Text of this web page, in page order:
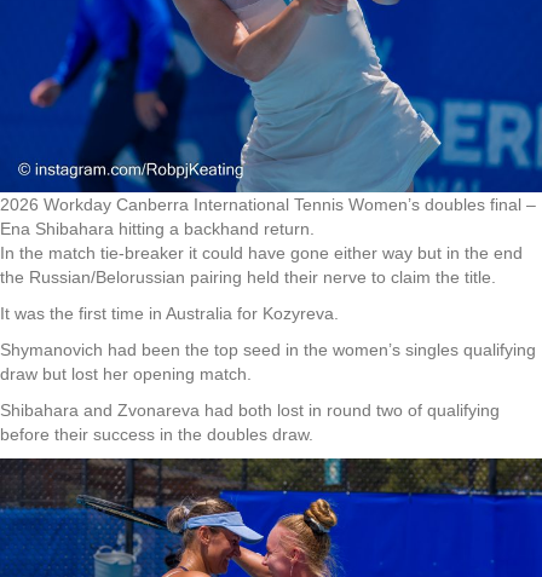
2026 Workday Canberra International Tennis Women’s doubles final –
Ena Shibahara hitting a backhand return.
In the match tie-breaker it could have gone either way but in the end
the Russian/Belorussian pairing held their nerve to claim the title.
It was the first time in Australia for Kozyreva.
Shymanovich had been the top seed in the women’s singles qualifying
draw but lost her opening match.
Shibahara and Zvonareva had both lost in round two of qualifying
before their success in the doubles draw.